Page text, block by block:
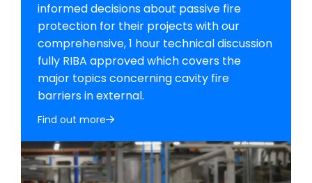
informed decisions about passive fire
protection for their projects with our
comprehensive, 1 hour technical discussion
fully RIBA approved which covers the
major topics concerning cavity fire
barriers in external.
Find out more